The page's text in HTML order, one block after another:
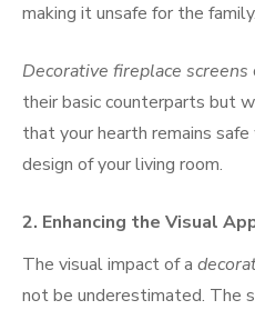
making it unsafe for the family.
Decorative fireplace screens
their basic counterparts but
that your hearth remains
design of your living room.
2. Enhancing the Visual
The visual impact of a
not be underestimated. The